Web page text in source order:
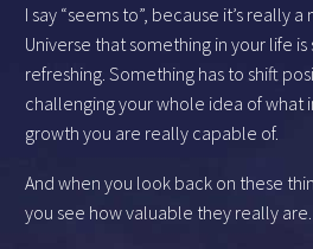
I say “seems to”, because it’s really
Universe that something in your life
refreshing. Something has to shift
challenging your whole idea of what
growth you are really capable of.
And when you look back on these
you see how valuable they really are.